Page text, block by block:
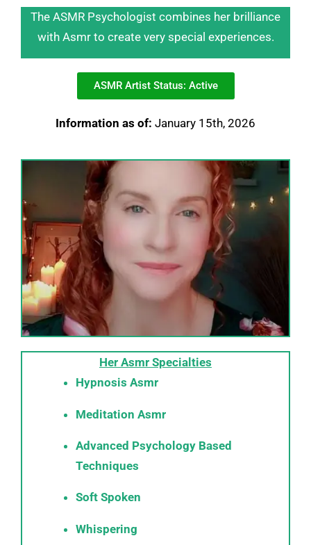
The ASMR Psychologist combines her brilliance
with Asmr to create very special experiences.
ASMR Artist Status: Active
Information as of: January 15th, 2026
Her Asmr Specialties
Hypnosis Asmr
Meditation Asmr
Advanced Psychology Based
Techniques
Soft Spoken
Whispering